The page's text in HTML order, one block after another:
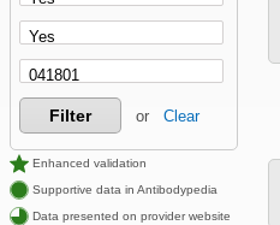
Filter or Clear
Enhanced validation
Supportive data in Antibodypedia
Data presented on provider website